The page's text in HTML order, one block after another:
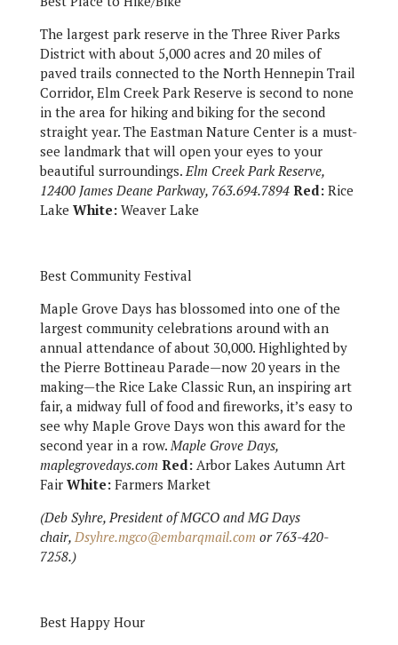
The largest park reserve in the Three River Parks
District with about 5,000 acres and 20 miles of
paved trails connected to the North Hennepin Trail
Corridor, Elm Creek Park Reserve is second to none
in the area for hiking and biking for the second
straight year. The Eastman Nature Center is a must-
see landmark that will open your eyes to your
beautiful surroundings.Elm Creek Park Reserve,
12400 James Deane Parkway, 763.694.7894 Red: Rice
Lake White:Weaver Lake
Best Community Festival
Maple Grove Days has blossomed into one of the
largest community celebrations around with an
annual attendance of about 30,000. Highlighted by
the Pierre Bottineau Parade—now 20 years in the
making—the Rice Lake Classic Run, an inspiring art
fair, a midway full of food and fireworks, it’s easy to
see why Maple Grove Days won this award for the
second year in a row.Maple Grove Days,
maplegrovedays.com Red:Arbor Lakes Autumn Art
Fair White:Farmers Market
(Deb Syhre, President of MGCO and MG Days
chair, Dsyhre.mgco@embarqmail.com or 763-420-
7258.)
Best Happy Hour